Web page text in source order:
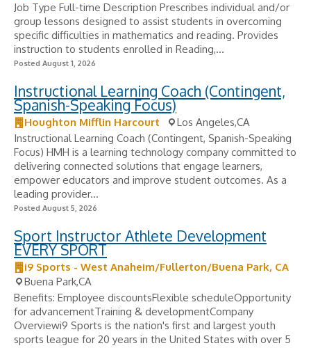
Job Type Full-time Description Prescribes individual and/or
group lessons designed to assist students in overcoming
specific difficulties in mathematics and reading. Provides
instruction to students enrolled in Reading,...
Posted August 1, 2026
Instructional Learning Coach (Contingent,
Spanish-Speaking Focus)
Houghton Mifflin Harcourt
Los Angeles,CA
Instructional Learning Coach (Contingent, Spanish-Speaking
Focus) HMH is a learning technology company committed to
delivering connected solutions that engage learners,
empower educators and improve student outcomes. As a
leading provider...
Posted August 5, 2026
Sport Instructor Athlete Development
EVERY SPORT
i9 Sports - West Anaheim/Fullerton/Buena Park, CA
Buena Park,CA
Benefits: Employee discountsFlexible scheduleOpportunity
for advancementTraining & developmentCompany
Overviewi9 Sports is the nation's first and largest youth
sports league for 20 years in the United States with over 5